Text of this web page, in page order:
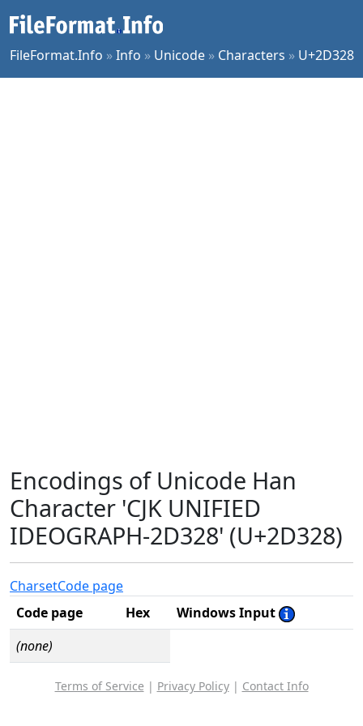
FileFormat.Info »Info » Unicode » Characters » U+2D328
Encodings of Unicode Han
Character 'CJK UNIFIED
IDEOGRAPH-2D328' (U+2D328)
CharsetCode page
Code page
Hex
Windows Input
(none)
Terms of Service | Privacy Policy| Contact Info